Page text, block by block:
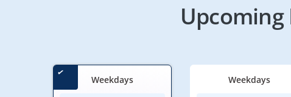
Upcoming
Weekdays Weekdays